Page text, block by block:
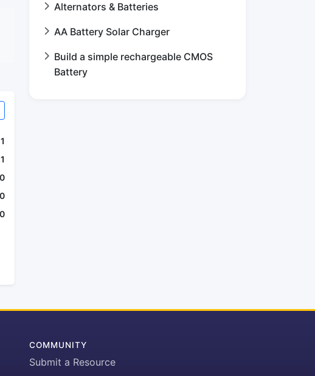
1
1
0
0
0
Alternators & Batteries
AA Battery Solar Charger
Build a simple rechargeable CMOS
Battery
COMMUNITY
Submit a Resource